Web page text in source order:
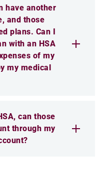
have another
and those
plans. Can I
with an HSA
of my
my medical
can those
through my